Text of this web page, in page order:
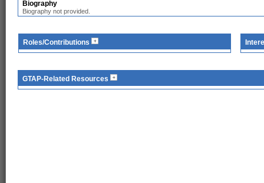
Biography
Biography not provided.
Roles/Contributions
GTAP-Related Resources